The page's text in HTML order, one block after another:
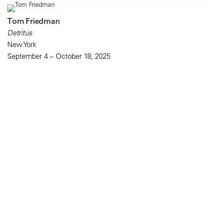
Tom Friedman
Detritus
New York
September 4 – October 18, 2025